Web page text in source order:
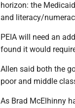
horizon: the
and literacy/
PEIA will need an
found it would
Allen said both the
poor and middle
As Brad McElhinny